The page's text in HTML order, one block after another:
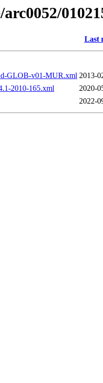
Last
GLOB-v01-MUR.xml 2013-
2010-165.xml
2020-
2022-